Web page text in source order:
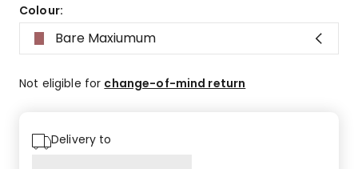
242
5-
star
reviews,
41
Colour:
Bare Maxiumum
Not eligible for change-of-mind return
Delivery to